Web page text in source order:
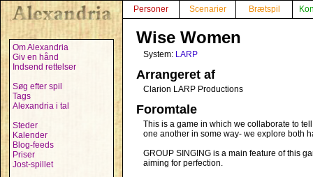
Om Alexandria
Giv en hånd
Indsend rettelser
Søg efter spil
Tags
Alexandria i tal
Steder
Kalender
Blog-feeds
Priser
Jost-spillet
Personer Scenarier Brætspil
Wise Women
System: LARP
Arrangeret af
Clarion LARP Productions
Foromtale
This is a game in which we collaborate to
one another in some way- we explore both
GROUP SINGING is a main feature of this
aiming for perfection.